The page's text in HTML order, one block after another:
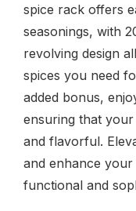
spice rack offers
seasonings, with
revolving design
spices you need
added bonus,
ensuring that
and flavorful.
and enhance
functional and